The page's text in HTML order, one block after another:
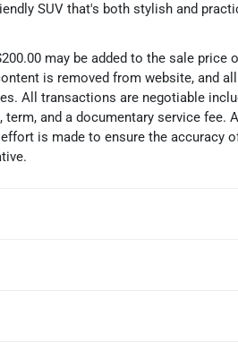
SUV that's both stylish and
may be added to the sale price
is removed from website, and all
All transactions are negotiable
and a documentary service fee.
is made to ensure the accuracy